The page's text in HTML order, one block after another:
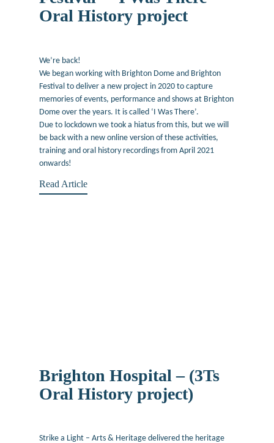
Oral History project
We’re back!
We began working with Brighton Dome and Brighton
Festival to deliver a new project in 2020 to capture
memories of events, performance and shows at Brighton
Dome over the years. It is called ‘I Was There’.
Due to lockdown we took a hiatus from this, but we will
be back with a new online version of these activities,
training and oral history recordings from April 2021
onwards!
Read Article
Brighton Hospital – (3Ts
Oral History project)
Strike a Light – Arts & Heritage delivered the heritage